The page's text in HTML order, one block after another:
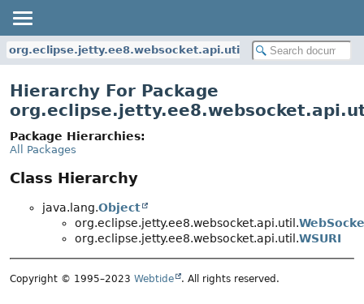
org.eclipse.jetty.ee8.websocket.api.util
Hierarchy For Package
Package Hierarchies:
All Packages
Class Hierarchy
java.lang.Object
org.eclipse.jetty.ee8.websocket.api.util.
org.eclipse.jetty.ee8.websocket.api.util.WSURI
Copyright © 1995–2023 Webtide . All rights reserved.